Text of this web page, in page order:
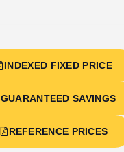
INDEXED FIXED PRICE
GUARANTEED SAVINGS
REFERENCE PRICES